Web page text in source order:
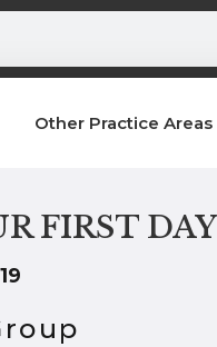
Other Practice Areas
FIRST